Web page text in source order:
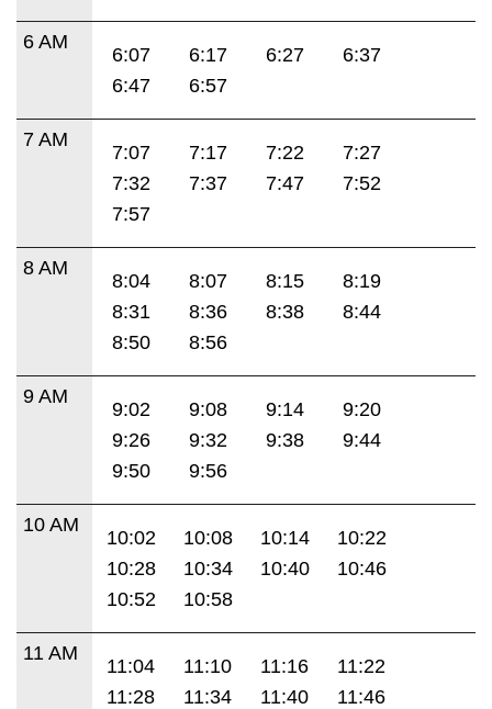
6 AM
6:07 6:17 6:27
6:37
6:47
6:57
7 AM
7:07 7:17 7:22
7:27
7:32
7:37 7:47
7:52
7:57
8 AM
8:04 8:07 8:15
8:19
8:31
8:36 8:38
8:44
8:50
8:56
9 AM
9:02 9:08 9:14
9:20
9:26
9:32 9:38
9:44
9:50
9:56
10 AM
10:02 10:08 10:14
10:22
10:28
10:34 10:40
10:46
10:52
10:58
11 AM
11:04 11:10 11:16
11:22
11:28
11:34 11:40
11:46